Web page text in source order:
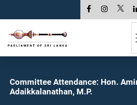
Committee Attendance: Hon.
Adaikkalanathan, M.P.